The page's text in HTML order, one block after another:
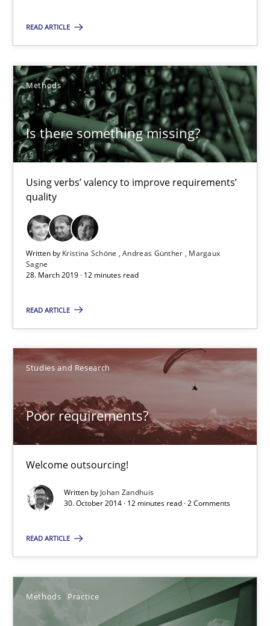
READ ARTICLE
Methods
Is there something missing?
Using verbs’ valency to improve requirements’
quality
Written by Kristina Schöne Andreas Günther
Margaux
Sagne
28. March 2019 · 12 minutes read
READ ARTICLE
Studies and Research
Poor requirements?
Welcome outsourcing!
Written by Johan Zandhuis
30. October 2014 · 12 minutes read · 2 Comments
READ ARTICLE
Methods Practice
Welcome outsourcing!
Studies and Research
12 minutes
When the rubber hits the road
Improving requirements quality by effort estimates
Methods Practice
Grigory Grin
12 minutes
RE Magazine - The community's
A source of knowledge with more than 100 articles
All articles remain fully accessible